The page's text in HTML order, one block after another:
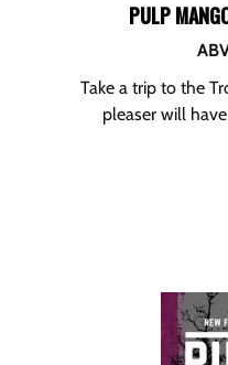
PULP
Take a trip to the
pleaser will